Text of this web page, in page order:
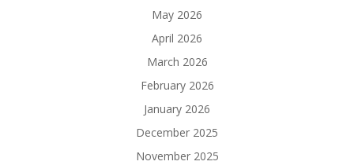
May 2026
April 2026
March 2026
February 2026
January 2026
December 2025
November 2025